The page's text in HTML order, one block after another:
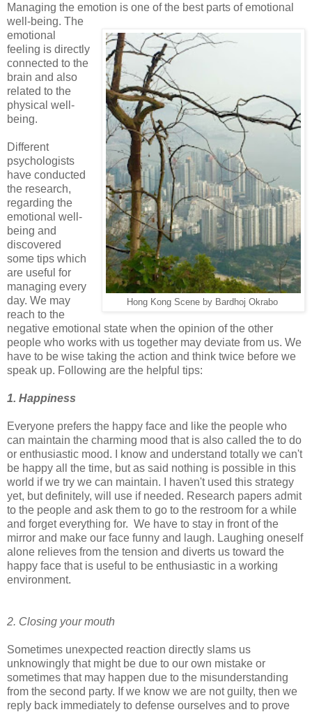
Managing the emotion is one of the best parts of emotional
well-being. The
Hong Kong Scene by Bardhoj Okrabo
emotional
feeling is directly
connected to the
brain and also
related to the
physical well-
being.
Different
psychologists
have conducted
the research,
regarding the
emotional well-
being and
discovered
some tips which
are useful for
managing every
day. We may
reach to the
negative emotional state when the opinion of the other
people who works with us together may deviate from us. We
have to be wise taking the action and think twice before we
speak up. Following are the helpful tips:
1. Happiness
Everyone prefers the happy face and like the people who
can maintain the charming mood that is also called the to do
or enthusiastic mood. I know and understand totally we can't
be happy all the time, but as said nothing is possible in this
world if we try we can maintain. I haven't used this strategy
yet, but definitely, will use if needed. Research papers admit
to the people and ask them to go to the restroom for a while
and forget everything for. We have to stay in front of the
mirror and make our face funny and laugh. Laughing oneself
alone relieves from the tension and diverts us toward the
happy face that is useful to be enthusiastic in a working
environment.
2. Closing your mouth
Sometimes unexpected reaction directly slams us
unknowingly that might be due to our own mistake or
sometimes that may happen due to the misunderstanding
from the second party. If we know we are not guilty, then we
reply back immediately to defense ourselves and to prove